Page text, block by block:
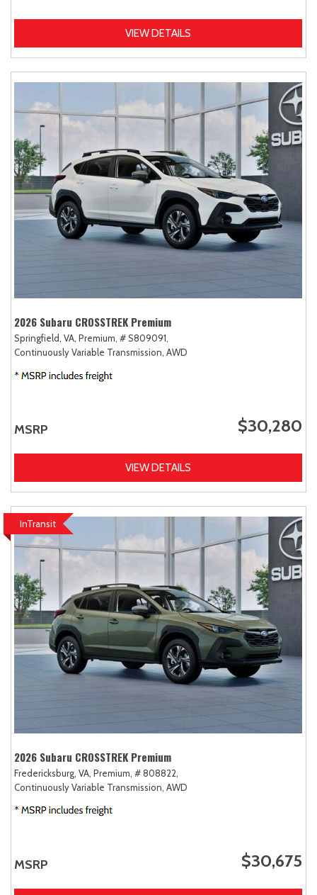
VIEW DETAILS
2026 Subaru CROSSTREK Premium
Springfield, VA, Premium, # S809091,
Continuously Variable Transmission, AWD
MSRP $30,280
VIEW DETAILS
InTransit
2026 Subaru CROSSTREK Premium
Fredericksburg, VA, Premium, # 808822,
Continuously Variable Transmission, AWD
MSRP $30,675